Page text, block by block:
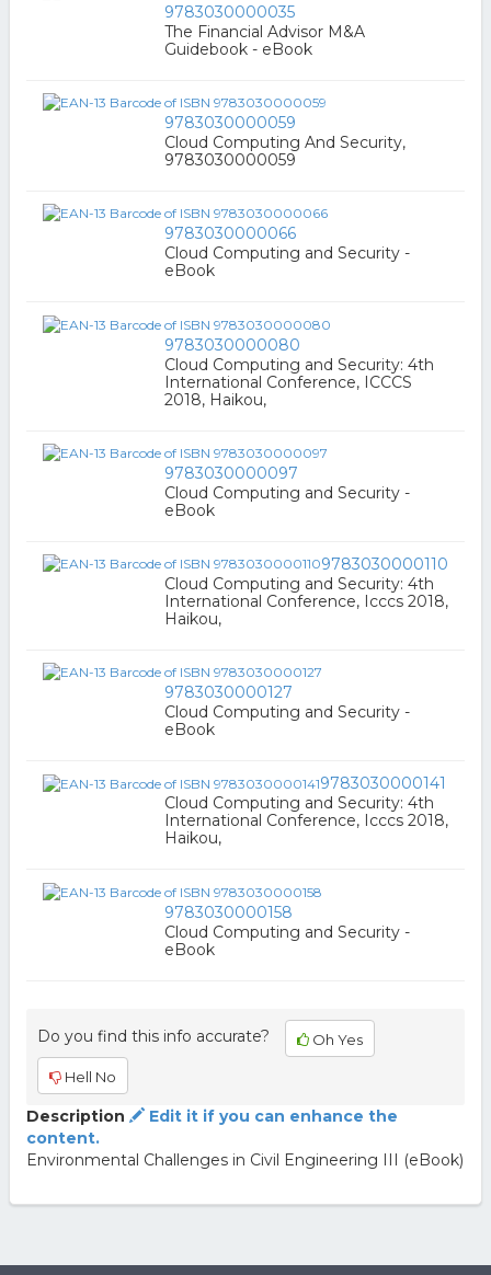
9783030000035
The Financial Advisor M&A
Guidebook - eBook
9783030000059
Cloud Computing And Security,
9783030000059
9783030000066
Cloud Computing and Security -
eBook
9783030000080
Cloud Computing and Security: 4th
International Conference, ICCCS
2018, Haikou,
9783030000097
Cloud Computing and Security -
eBook
9783030000110
Cloud Computing and Security: 4th
International Conference, Icccs 2018,
Haikou,
9783030000127
Cloud Computing and Security -
eBook
9783030000141
Cloud Computing and Security: 4th
International Conference, Icccs 2018,
Haikou,
9783030000158
Cloud Computing and Security -
eBook
Do you find this info accurate? Oh Yes
Hell No
Description
Edit it if you can enhance the
content.
Environmental Challenges in Civil Engineering III (eBook)